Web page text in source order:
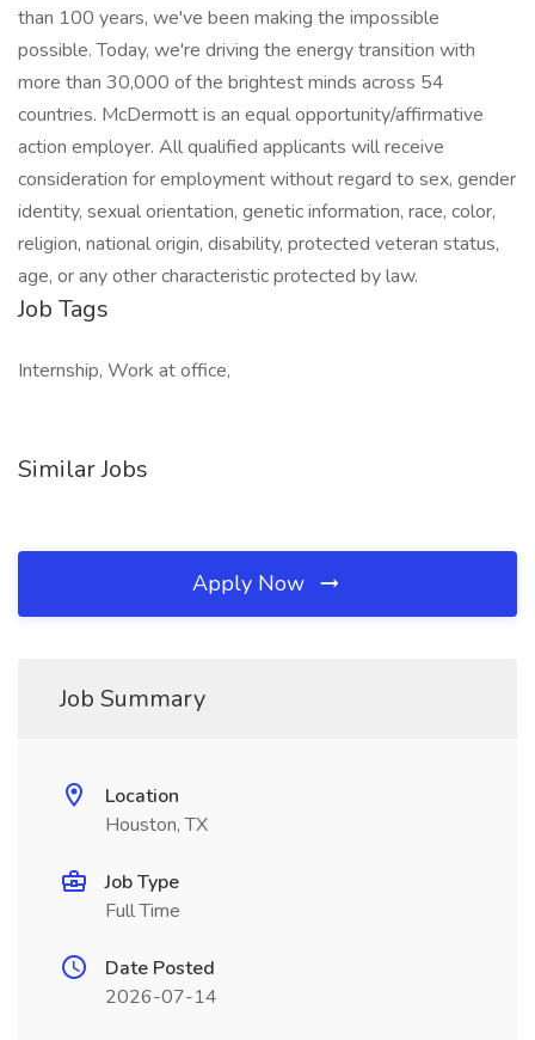
than 100 years, we've been making the impossible
possible. Today, we're driving the energy transition with
more than 30,000 of the brightest minds across 54
countries. McDermott is an equal opportunity/affirmative
action employer. All qualified applicants will receive
consideration for employment without regard to sex, gender
identity, sexual orientation, genetic information, race, color,
religion, national origin, disability, protected veteran status,
age, or any other characteristic protected by law.
Job Tags
Internship, Work at office,
Similar Jobs
Apply Now
Job Summary
Location
Houston, TX
Job Type
Full Time
Date Posted
2026-07-14